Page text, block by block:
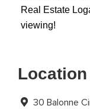
Real Estate
viewing!
Location
30 Balonne